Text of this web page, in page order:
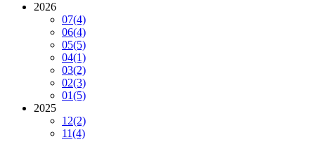
2026
07(4)
06(4)
05(5)
04(1)
03(2)
02(3)
01(5)
2025
12(2)
11(4)